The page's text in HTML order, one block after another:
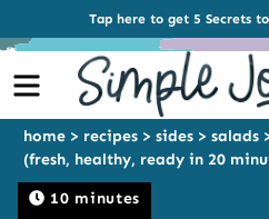
Tap here to get 5 Secrets
Menu
10 minutes
home > recipes > sides > salads
(fresh, healthy, ready in 20